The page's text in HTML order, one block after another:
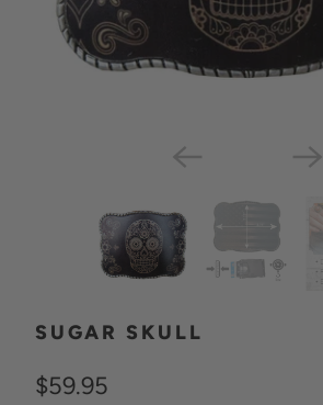
SUGAR SKULL
$59.95